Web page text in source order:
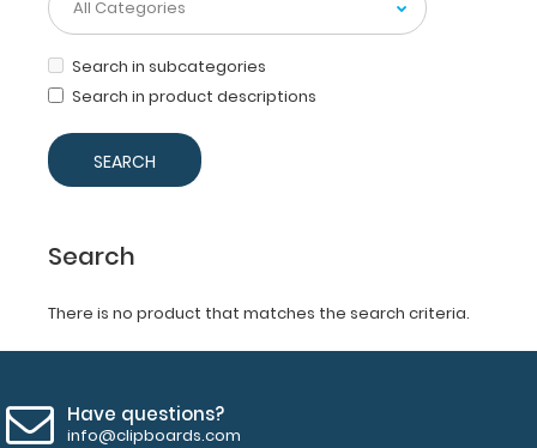
Search in subcategories
Search in product descriptions
Search
There is no product that matches the search criteria.
Have questions?
info@clipboards.com